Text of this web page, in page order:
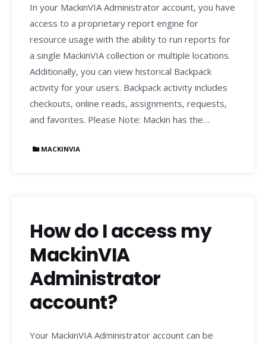
In your MackinVIA Administrator account, you have
access to a proprietary report engine for
resource usage with the ability to run reports for
a single MackinVIA collection or multiple locations.
Additionally, you can view historical Backpack
activity for your users. Backpack activity includes
checkouts, online reads, assignments, requests,
and favorites. Please Note: Mackin has the…
MACKINVIA
How do I access my
MackinVIA
Administrator
account?
Your MackinVIA Administrator account can be